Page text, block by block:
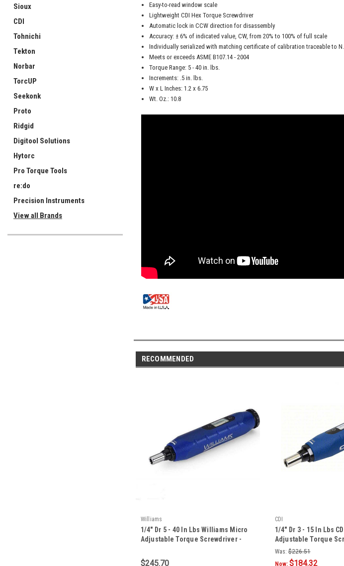
Sioux
CDI
Tohnichi
Tekton
Norbar
TorcUP
Seekonk
Proto
Ridgid
Digitool Solutions
Hytorc
Pro Torque Tools
re:do
Precision Instruments
View all Brands
Easy-to-read window scale
Lightweight CDI Hex Torque Screwdriver
Automatic lock in CCW direction for disassembly
Accuracy: ± 6% of indicated value, CW, from 20% to 100% of full scale
Individually serialized with matching certificate of calibration traceable to
Meets or exceeds ASME B107.14 - 2004
Torque Range: 5 - 40 in. lbs.
Increments: .5 in. lbs.
W x L Inches: 1.2 x 6.75
Wt. Oz.: 10.8
RECOMMENDED
Williams
1/4" Dr 5 - 40 In Lbs Williams Micro
Adjustable Torque Screwdriver -
$245.70
CDI
1/4" Dr 3 - 15 In Lbs
Adjustable Torque
151SM
Was: $226.51
Now: $184.32